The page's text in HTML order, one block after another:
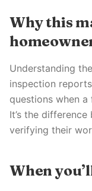
Why this
Understanding
inspection
questions when
It’s the
verifying their
When